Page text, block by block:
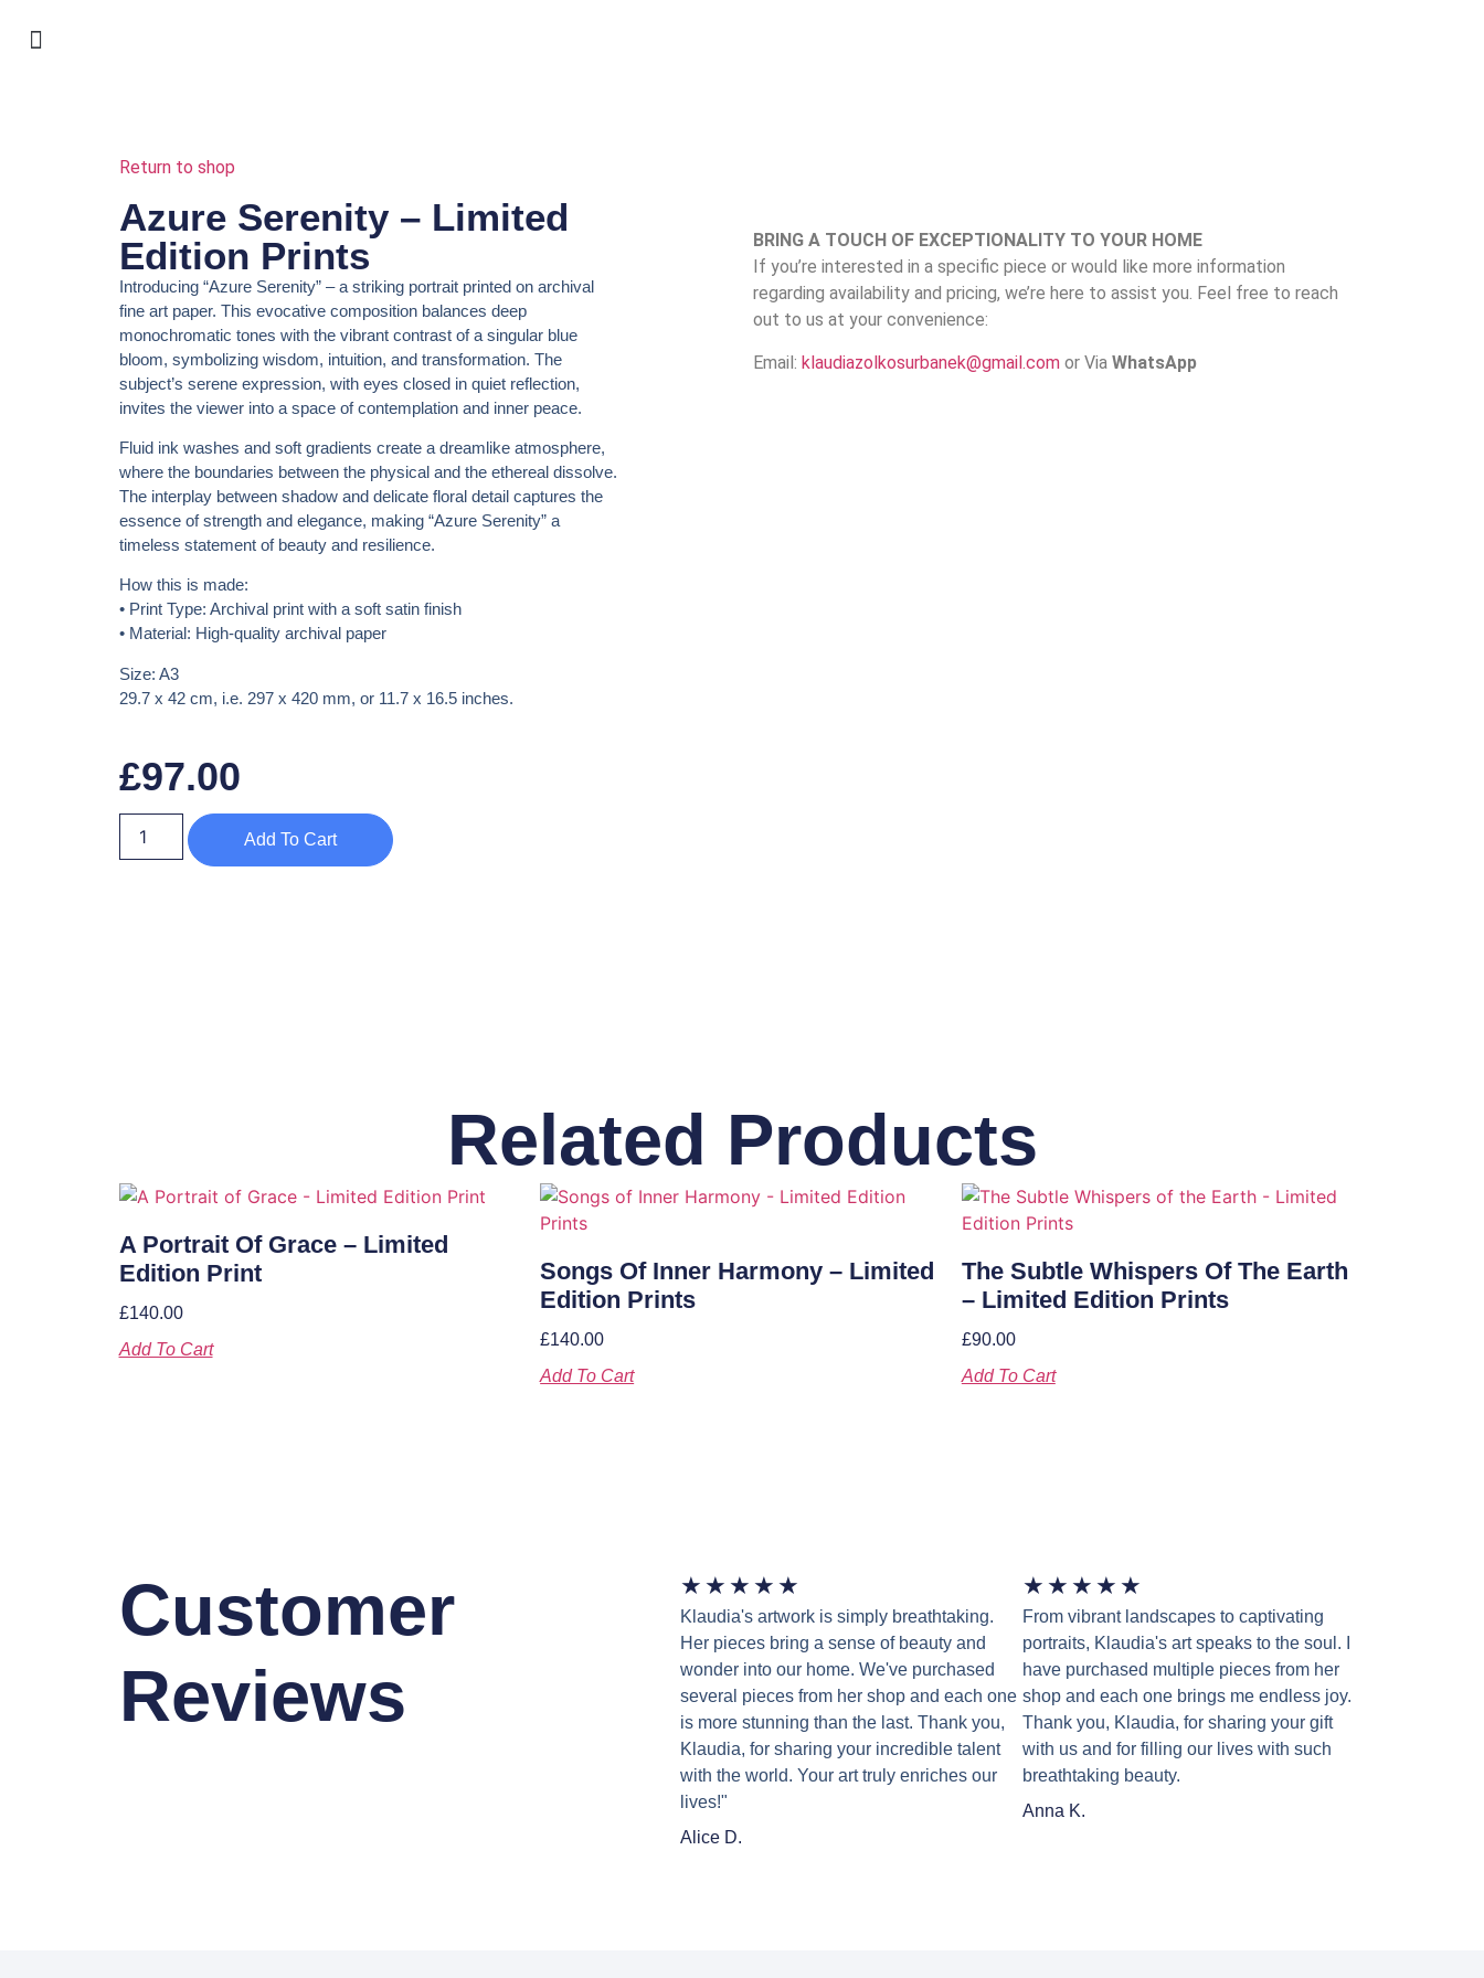
Return to shop
Azure Serenity – Limited
Edition Prints
Introducing “Azure Serenity”– a striking portrait printed on archival
fine art paper. This evocative composition balances deep
monochromatic tones with the vibrant contrast of a singular blue
bloom, symbolizing wisdom, intuition, and transformation. The
subject’s serene expression, with eyes closed in quiet reflection,
invites the viewer into a space of contemplation and inner peace.
Fluid ink washes and soft gradients create a dreamlike atmosphere,
where the boundaries between the physical and the ethereal dissolve.
The interplay between shadow and delicate floral detail captures the
essence of strength and elegance, making “Azure Serenity”a
timeless statement of beauty and resilience.
How this is made:
• Print Type: Archival print with a soft satin finish
• Material: High-quality archival paper
Size: A3
29.7 x 42 cm, i.e. 297 x 420 mm, or 11.7 x 16.5 inches.
£97.00
Add To Cart
BRING A TOUCH OF EXCEPTIONALITY TO YOUR HOME
If you’re interested in a specific piece or would like more information
regarding availability and pricing, we’re here to assist you. Feel free to reach
out to us at your convenience:
Email: klaudiazolkosurbanek@gmail.com or Via WhatsApp
Related Products
A Portrait Of Grace – Limited
Edition Print
£140.00
Add To Cart
Songs Of Inner Harmony – Limited
Edition Prints
£140.00
Add To Cart
The Subtle Whispers Of The Earth
– Limited Edition Prints
£90.00
Add To Cart
Customer
Reviews
★ ★ ★ ★ ★
Klaudia's artwork is simply breathtaking.
Her pieces bring a sense of beauty and
wonder into our home. We've purchased
several pieces from her shop and each one
is more stunning than the last. Thank you,
Klaudia, for sharing your incredible talent
with the world. Your art truly enriches our
lives!"
Alice D.
★ ★ ★ ★ ★
From vibrant landscapes to captivating
portraits, Klaudia's art speaks to the soul. I
have purchased multiple pieces from her
shop and each one brings me endless joy.
Thank you, Klaudia, for sharing your gift
with us and for filling our lives with such
breathtaking beauty.
Anna K.